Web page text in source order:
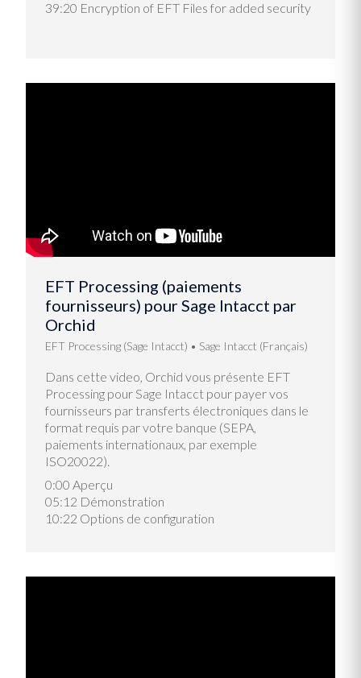
39:20 Encryption of EFT Files for added security
EFT Processing (paiements
fournisseurs) pour Sage Intacct par
Orchid
EFT Processing (Sage Intacct) Sage Intacct (Français)
Dans cette video, Orchid vous présente EFT
Processing pour Sage Intacct pour payer vos
fournisseurs par transferts électroniques dans le
format requis par votre banque (SEPA,
paiements internationaux, par exemple
ISO20022).
0:00 Aperçu
05:12 Démonstration
10:22 Options de configuration